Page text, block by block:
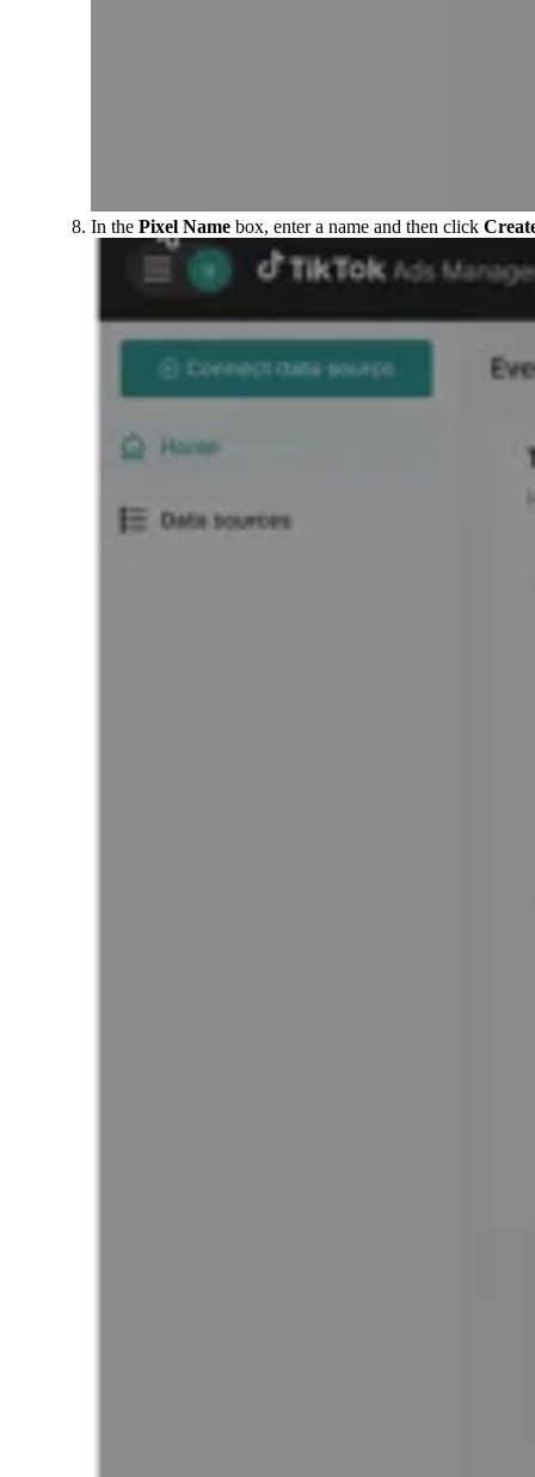
In the Pixel Name box, enter a name and then click